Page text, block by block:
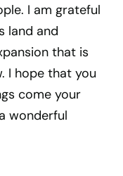
I am grateful
land and
that is
I hope that you
come your
wonderful